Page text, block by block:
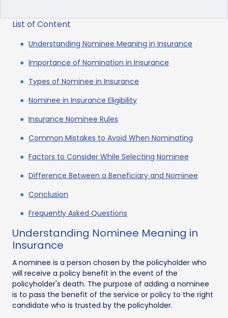
List of Content
Understanding Nominee Meaning in Insurance
Importance of Nomination in Insurance
Types of Nominee in Insurance
Nominee in Insurance Eligibility
Insurance Nominee Rules
Common Mistakes to Avoid When Nominating
Factors to Consider While Selecting Nominee
Difference Between a Beneficiary and Nominee
Conclusion
Frequently Asked Questions
Understanding Nominee Meaning in
Insurance
A nominee is a person chosen by the policyholder who
will receive a policy benefit in the event of the
policyholder's death. The purpose of adding a nominee
is to pass the benefit of the service or policy to the right
candidate who is trusted by the policyholder.